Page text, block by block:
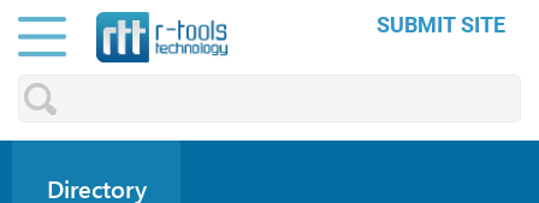
SUBMIT SITE
Directory